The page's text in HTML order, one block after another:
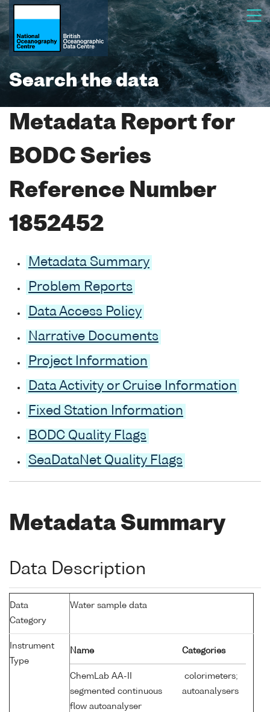
Search the data
Metadata Report for
BODC Series
Reference Number
1852452
Metadata Summary
Problem Reports
Data Access Policy
Narrative Documents
Project Information
Data Activity or Cruise Information
Fixed Station Information
BODC Quality Flags
SeaDataNet Quality Flags
Metadata Summary
Data Description
Data
Category
Water sample data
Instrument
Type
Name Categories
ChemLab AA-II
segmented continuous
flow autoanalyser
colorimeters;
autoanalysers